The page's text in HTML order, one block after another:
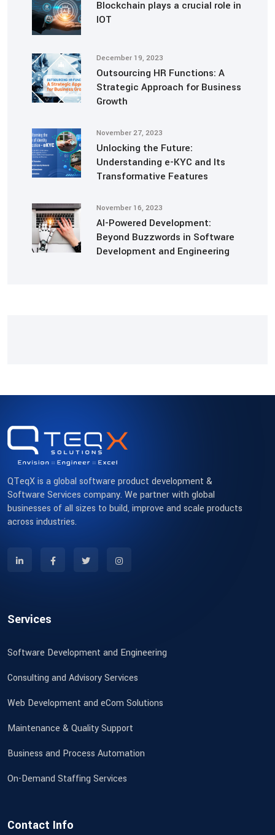
Blockchain plays a crucial role in
IOT
December 19, 2023
Outsourcing HR Functions: A
Strategic Approach for Business
Growth
November 27, 2023
Unlocking the Future:
Understanding e-KYC and Its
Transformative Features
November 16, 2023
AI-Powered Development:
Beyond Buzzwords in Software
Development and Engineering
QTeqX is a global software product development &
Software Services company. We partner with global
businesses of all sizes to build, improve and scale products
across industries.
Services
Software Development and Engineering
Consulting and Advisory Services
Web Development and eCom Solutions
Maintenance & Quality Support
Business and Process Automation
On-Demand Staffing Services
Contact Info